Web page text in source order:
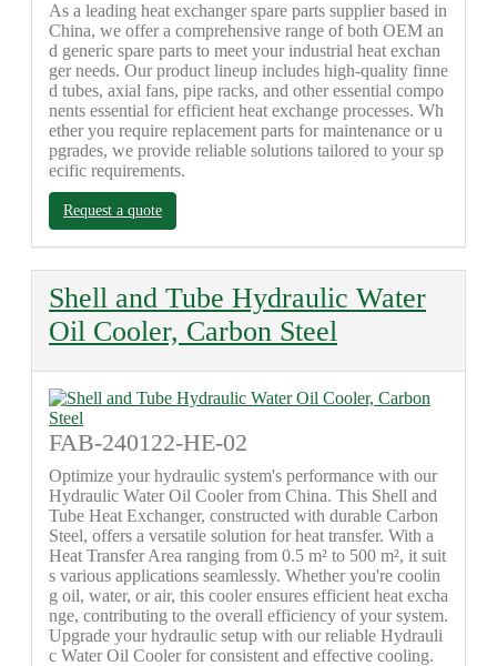
As a leading heat exchanger spare parts supplier based in
China, we offer a comprehensive range of both OEM an
d generic spare parts to meet your industrial heat exchan
ger needs. Our product lineup includes high-quality finne
d tubes, axial fans, pipe racks, and other essential compo
nents essential for efficient heat exchange processes. Wh
ether you require replacement parts for maintenance or u
pgrades, we provide reliable solutions tailored to your sp
ecific requirements.
Request a quote
Shell and Tube Hydraulic Water
Oil Cooler, Carbon Steel
FAB-240122-HE-02
Optimize your hydraulic system's performance with our
Hydraulic Water Oil Cooler from China. This Shell and
Tube Heat Exchanger, constructed with durable Carbon
Steel, offers a versatile solution for heat transfer. With a
Heat Transfer Area ranging from 0.5 m² to 500 m², it suit
s various applications seamlessly. Whether you're coolin
g oil, water, or air, this cooler ensures efficient heat excha
nge, contributing to the overall efficiency of your system.
Upgrade your hydraulic setup with our reliable Hydrauli
c Water Oil Cooler for consistent and effective cooling.